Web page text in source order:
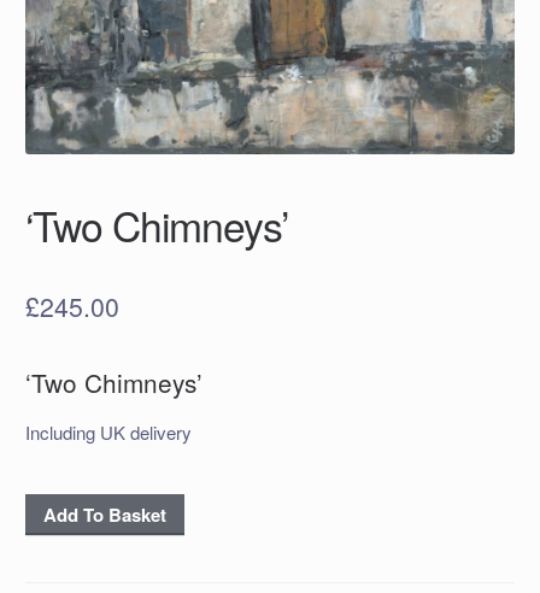
‘Two Chimneys’
£245.00
‘Two Chimneys’
Including UK delivery
‘Two
Chimneys’
Add To Basket